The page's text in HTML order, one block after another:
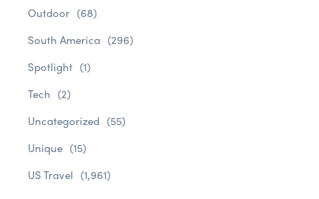
Outdoor (68)
South America (296)
Spotlight (1)
Tech (2)
Uncategorized (55)
Unique (15)
US Travel (1,961)